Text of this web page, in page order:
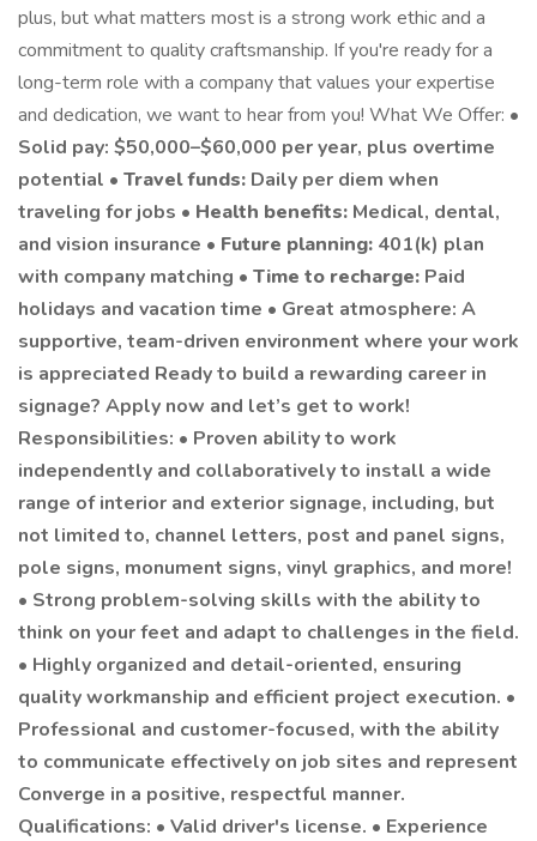
plus, but what matters most is a strong work ethic and a
commitment to quality craftsmanship. If you're ready for a
long-term role with a company that values your expertise
and dedication, we want to hear from you! What We Offer: •
Solid pay: $50,000–$60,000 per year, plus overtime
potential • Travel funds: Daily per diem when
traveling for jobs • Health benefits: Medical, dental,
and vision insurance • Future planning: 401(k) plan
with company matching • Time to recharge: Paid
holidays and vacation time • Great atmosphere: A
supportive, team-driven environment where your work
is appreciated Ready to build a rewarding career in
signage? Apply now and let’s get to work!
Responsibilities: • Proven ability to work
independently and collaboratively to install a wide
range of interior and exterior signage, including, but
not limited to, channel letters, post and panel signs,
pole signs, monument signs, vinyl graphics, and more!
• Strong problem-solving skills with the ability to
think on your feet and adapt to challenges in the field.
• Highly organized and detail-oriented, ensuring
quality workmanship and efficient project execution. •
Professional and customer-focused, with the ability
to communicate effectively on job sites and represent
Converge in a positive, respectful manner.
Qualifications: • Valid driver's license. • Experience